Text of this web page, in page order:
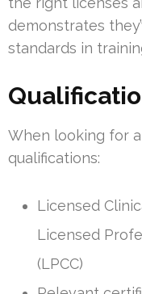
demonstrates
standards in
When looking for
qualifications:
Licensed
Licensed
(LPCC)